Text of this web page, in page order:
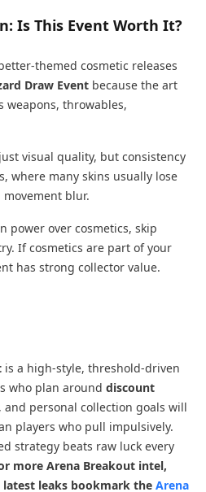
Is This Event Worth It?
themed cosmetic releases
Draw Event because the art
weapons, throwables,
visual quality, but consistency
where many skins usually lose
blur.
power over cosmetics, skip
If cosmetics are part of your
has strong collector value.
is a high-style, threshold-driven
who plan around discount
, and personal collection goals will
players who pull impulsively.
strategy beats raw luck every
more Arena Breakout intel,
latest leaks bookmark the Arena